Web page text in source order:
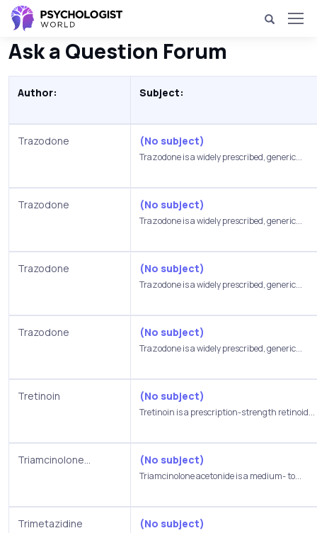
Ask a Question Forum
Author: Subject:
Trazodone (No subject)
Trazodone is a widely prescribed, generic...
Trazodone (No subject)
Trazodone is a widely prescribed, generic...
Trazodone (No subject)
Trazodone is a widely prescribed, generic...
Trazodone (No subject)
Trazodone is a widely prescribed, generic...
Tretinoin (No subject)
Tretinoin is a prescription-strength retinoid...
Triamcinolone... (No subject)
Triamcinolone acetonide is a medium- to...
Trimetazidine (No subject)